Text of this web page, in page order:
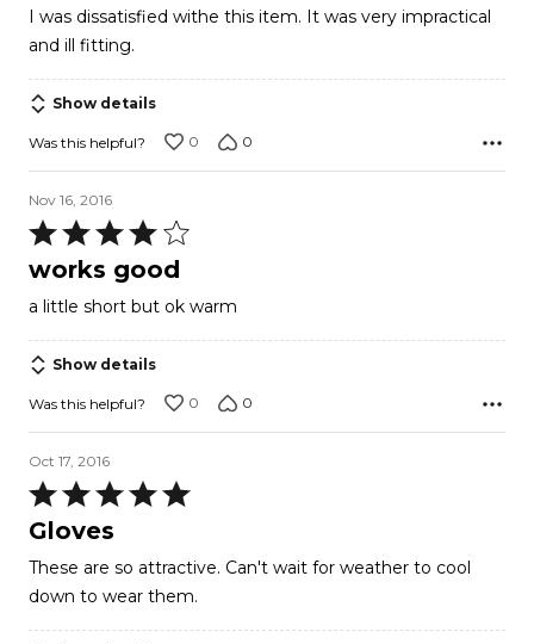
of
5
I was dissatisfied withe this item. It was very impractical
and ill fitting.
Show details
Was this helpful? 0 0
Nov 16, 2016
Rated
4
of
5
works good
a little short but ok warm
Show details
Was this helpful? 0 0
Oct 17, 2016
Rated
5
of
5
Gloves
These are so attractive. Can't wait for weather to cool
down to wear them.